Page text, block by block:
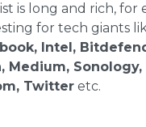
is long and rich, for
for tech giants
Intel,
Medium, Sonology,
Twitter etc.